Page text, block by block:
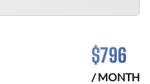
$796
/ MONTH